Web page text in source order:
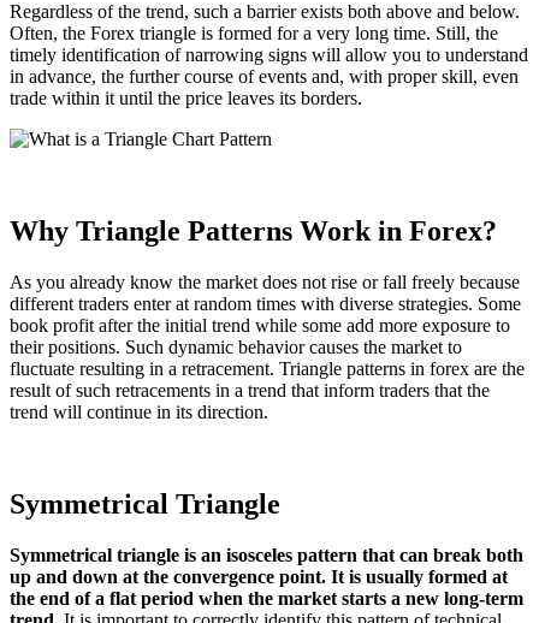
Regardless of the trend, such a barrier exists both above and below.
Often, the Forex triangle is formed for a very long time. Still, the
timely identification of narrowing signs will allow you to understand
in advance, the further course of events and, with proper skill, even
trade within it until the price leaves its borders.
Why Triangle Patterns Work in Forex?
As you already know the market does not rise or fall freely because
different traders enter at random times with diverse strategies. Some
book profit after the initial trend while some add more exposure to
their positions. Such dynamic behavior causes the market to
fluctuate resulting in a retracement. Triangle patterns in forex are the
result of such retracements in a trend that inform traders that the
trend will continue in its direction.
Symmetrical Triangle
Symmetrical triangle is an isosceles pattern that can break both
up and down at the convergence point. It is usually formed at
the end of a flat period when the market starts a new long-term